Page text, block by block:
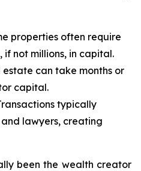
properties often require
if not millions, in capital.
estate can take months or
capital.
typically
lawyers, creating
been the wealth creator